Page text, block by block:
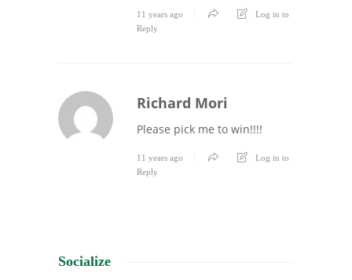
11 years ago
Log in to
Reply
Richard Mori
Please pick me to win!!!!
11 years ago
Log in to
Reply
Socialize